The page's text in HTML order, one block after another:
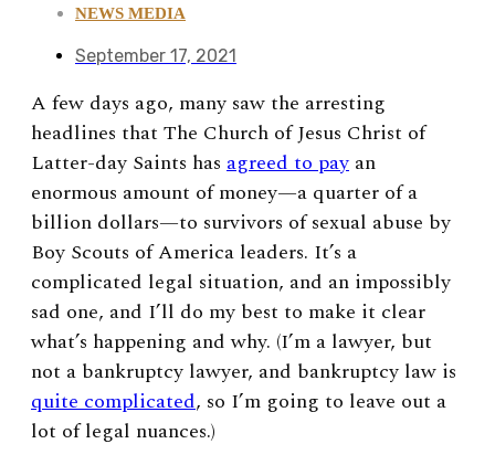
NEWS MEDIA
September 17, 2021
A few days ago, many saw the arresting
headlines that The Church of Jesus Christ of
Latter-day Saints has agreed to pay an
enormous amount of money—a quarter of a
billion dollars—to survivors of sexual abuse by
Boy Scouts of America leaders. It’s a
complicated legal situation, and an impossibly
sad one, and I’ll do my best to make it clear
what’s happening and why. (I’m a lawyer, but
not a bankruptcy lawyer, and bankruptcy law is
quite complicated, so I’m going to leave out a
lot of legal nuances.)